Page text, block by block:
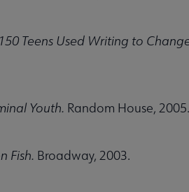
Teens Used Writing to
Youth. Random House, 2005.
Fish. Broadway, 2003.